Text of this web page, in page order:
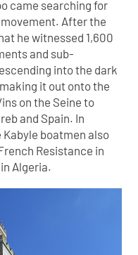
came searching for
After the
he witnessed 1,600
and sub-
into the dark
it out onto the
on the Seine to
and Spain. In
boatmen also
Resistance in
Algeria.